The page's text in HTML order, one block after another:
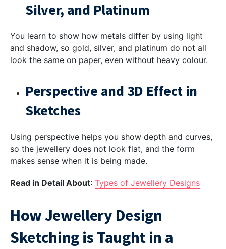
Silver, and Platinum
You learn to show how metals differ by using light
and shadow, so gold, silver, and platinum do not all
look the same on paper, even without heavy colour.
Perspective and 3D Effect in
Sketches
Using perspective helps you show depth and curves,
so the jewellery does not look flat, and the form
makes sense when it is being made.
Read in Detail About: Types of Jewellery Designs
How Jewellery Design
Sketching is Taught in a